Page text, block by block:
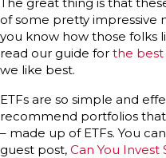
of some pretty impressive
you know how those folks
read our guide for the best
we like best.
ETFs are so simple and
recommend portfolios
– made up of ETFs. You
guest post, Can You Invest